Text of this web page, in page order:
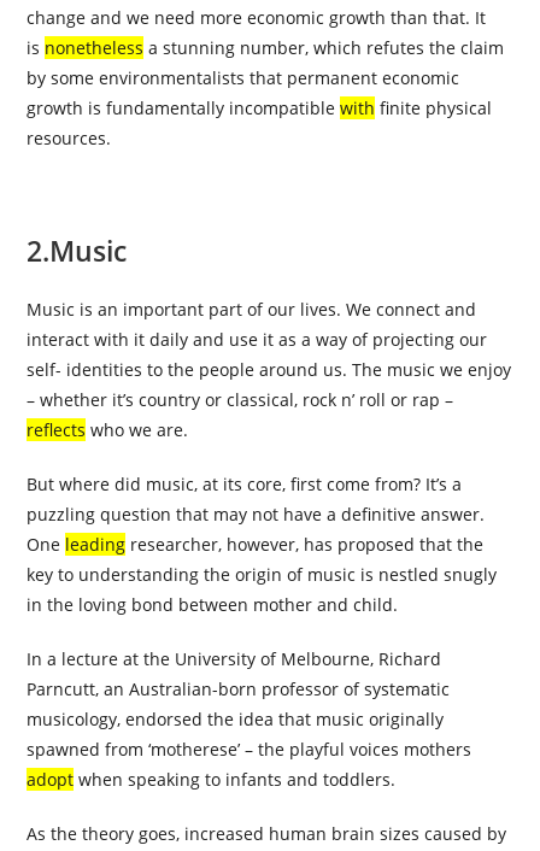
change and we need more economic growth than that. It
is nonetheless a stunning number, which refutes the claim
by some environmentalists that permanent economic
growth is fundamentally incompatiblewith finite physical
resources.
2.Music
Music is an important part of our lives. We connect and
interact with it daily and use it as a way of projecting our
self- identities to the people around us. The music we enjoy
– whether it’s country or classical, rock n’ roll or rap –
reflects who we are.
But where did music, at its core, first come from? It’s a
puzzling question that may not have a definitive answer.
One leading researcher, however, has proposed that the
key to understanding the origin of music is nestled snugly
in the loving bond between mother and child.
In a lecture at the University of Melbourne, Richard
Parncutt, an Australian-born professor of systematic
musicology, endorsed the idea that music originally
spawned from ‘motherese’ – the playful voices mothers
adopt when speaking to infants and toddlers.
As the theory goes, increased human brain sizes caused by